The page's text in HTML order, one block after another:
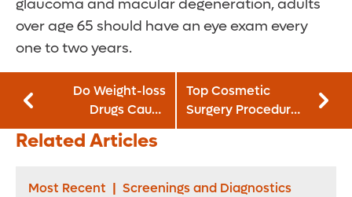
glaucoma and macular degeneration, adults
over age 65 should have an eye exam every
one to two years.
Do Weight-loss
Drugs Cause
Unplanned
Pregnancies?
Top Cosmetic
Surgery Procedures
for Women
Related Articles
Most Recent | Screenings and Diagnostics